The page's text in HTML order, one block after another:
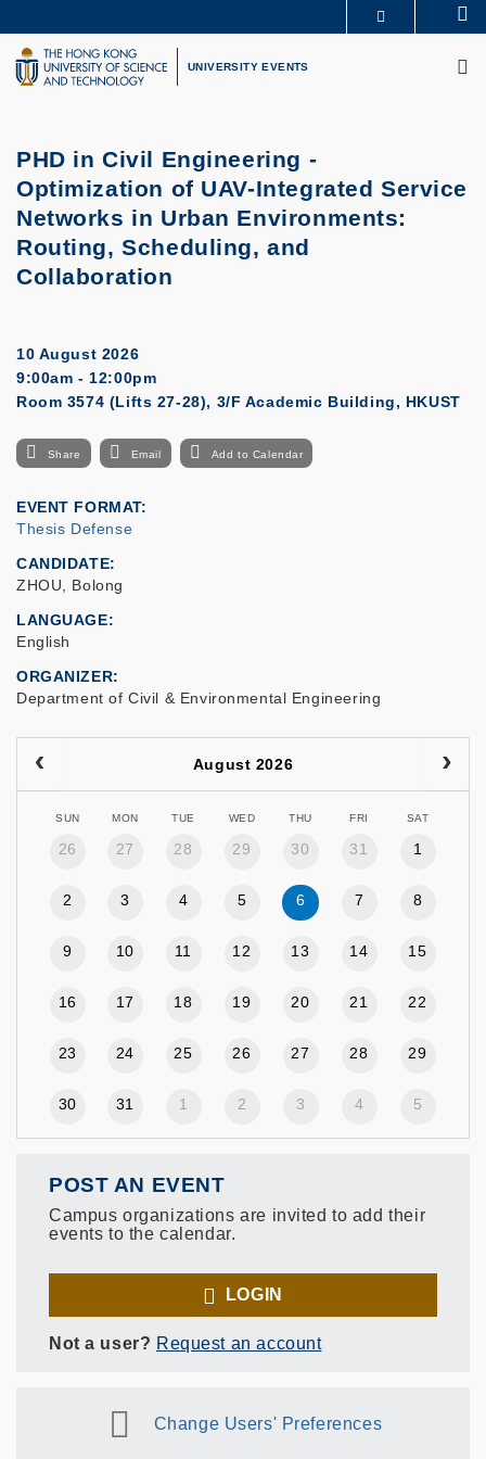
to
main
content
UNIVERSITY NEWS
LIFE@HKUST
UNIVERSITY EVENTS
PHD in Civil Engineering -
Optimization of UAV-Integrated Service
Networks in Urban Environments:
Routing, Scheduling, and
Collaboration
10 August 2026
9:00am - 12:00pm
Room 3574 (Lifts 27-28), 3/F Academic Building, HKUST
Share Email Add to Calendar
EVENT FORMAT
Thesis Defense
CANDIDATE
ZHOU, Bolong
LANGUAGE
English
ORGANIZER
Department of Civil & Environmental Engineering
August 2026
SUN MON TUE WED THU FRI SAT
26 27 28 29 30 31 1
2 3 4 5 6 7 8
9 10 11 12 13 14 15
16 17 18 19 20 21 22
23 24 25 26 27 28 29
30 31 1 2 3 4 5
POST AN EVENT
Campus organizations are invited to add their
events to the calendar.
LOGIN
Not a user? Request an account
Change Users' Preferences